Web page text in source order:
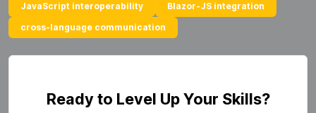
JavaScript interoperability
Blazor-JS integration
cross-language communication
Ready to Level Up Your Skills?